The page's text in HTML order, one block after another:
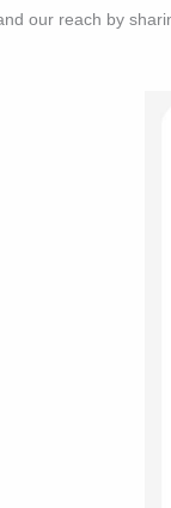
our reach by